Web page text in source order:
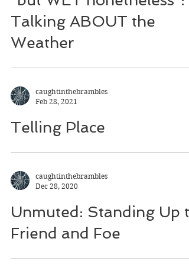
Talking ABOUT the
Weather
caughtinthebrambles
Feb 28, 2021
Telling Place
caughtinthebrambles
Dec 28, 2020
Unmuted: Standing Up
Friend and Foe